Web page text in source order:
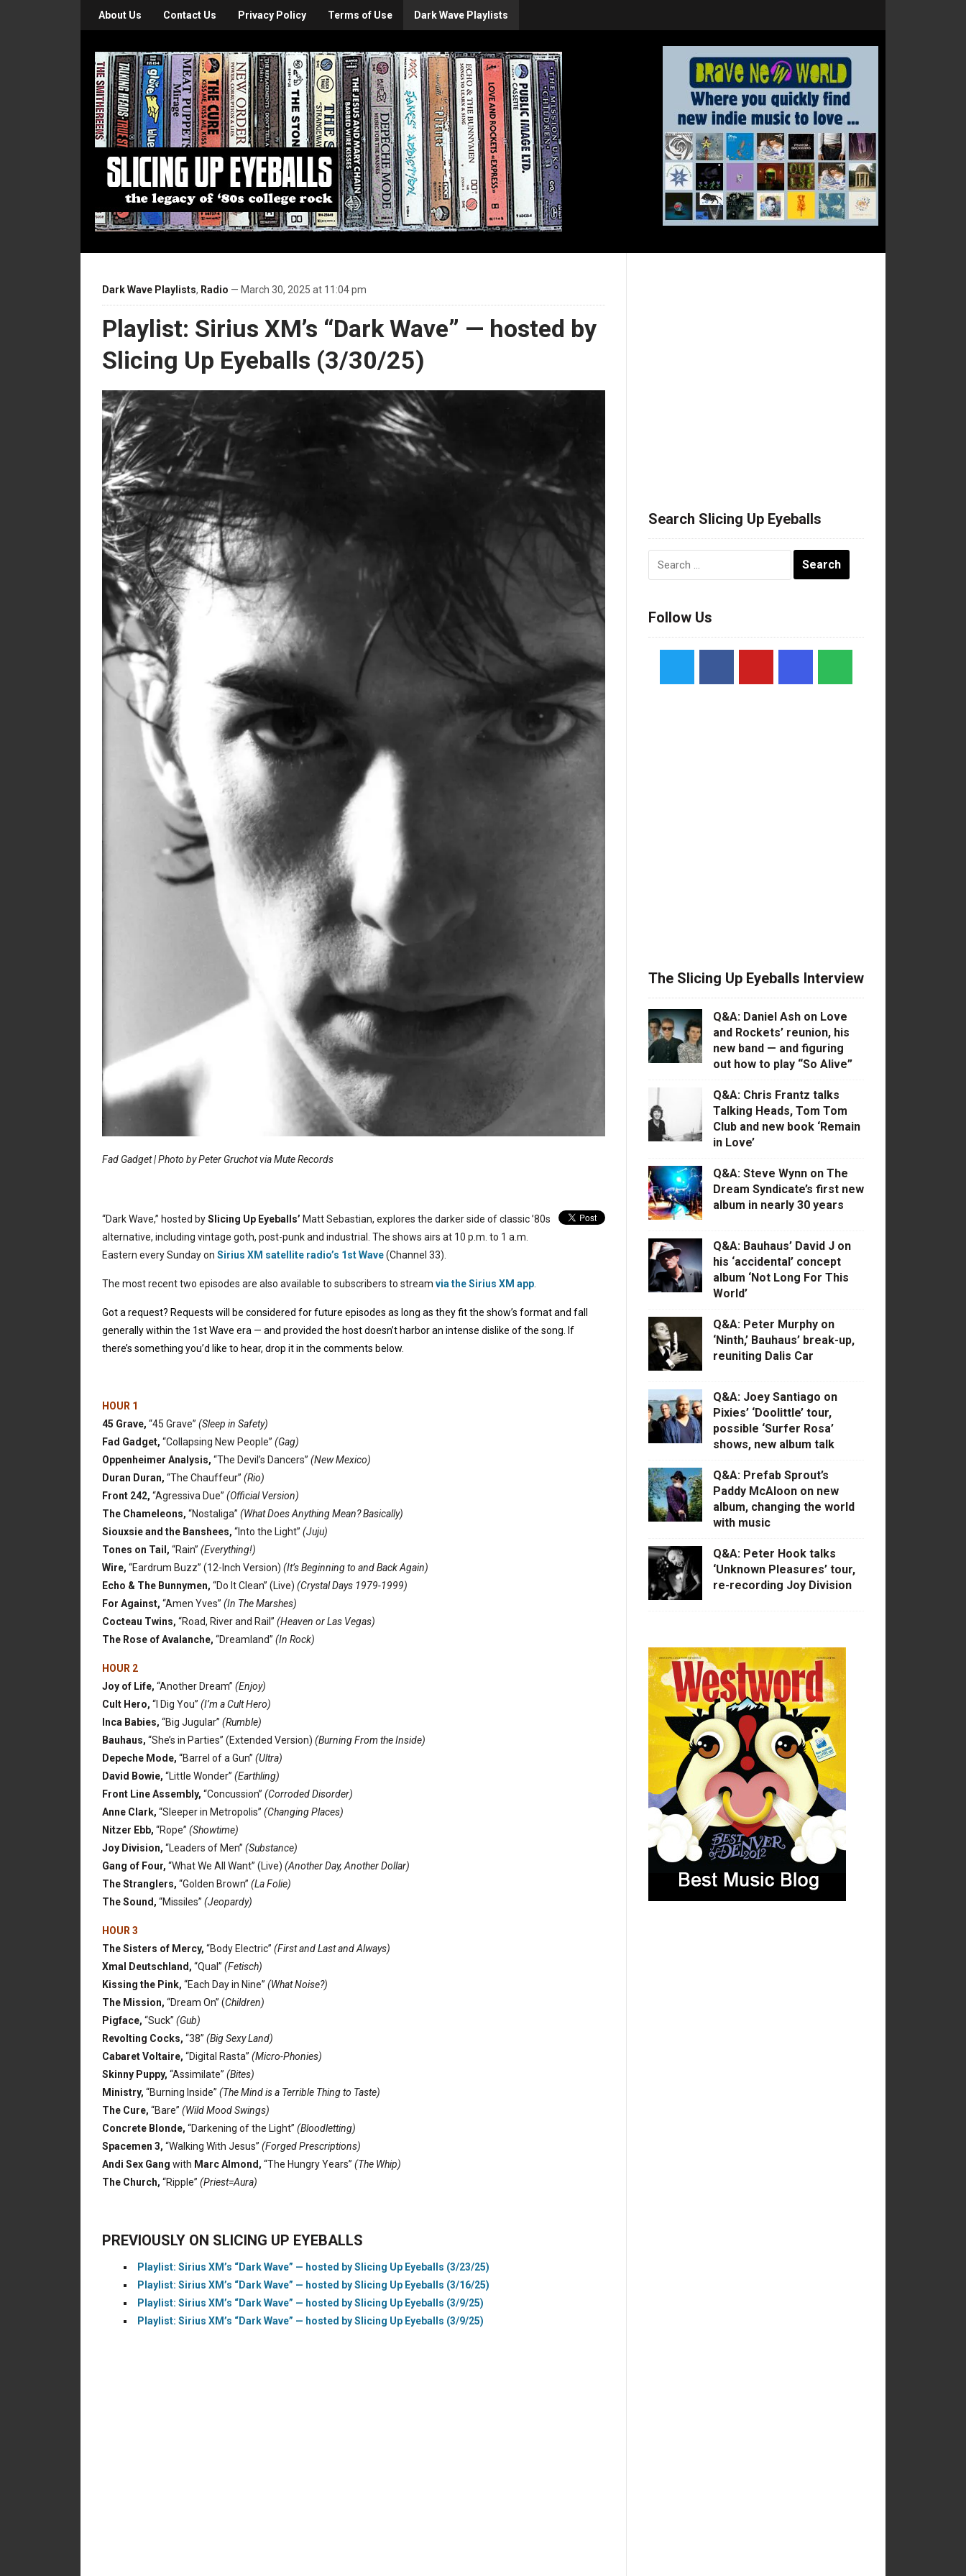
About Us Contact Us Privacy Policy Terms of Use Dark Wave Playlists
Dark Wave Playlists, Radio — March 30, 2025 at 11:04 pm
Playlist: Sirius XM’s “Dark Wave” — hosted by
Slicing Up Eyeballs (3/30/25)
Fad Gadget | Photo by Peter Gruchot via Mute Records
“Dark Wave,” hosted bySlicing Up Eyeballs’ Matt Sebastian, explores the darker side of classic ’80s
alternative, including vintage goth, post-punk and industrial. The shows airs at 10 p.m. to 1 a.m.
Eastern every Sunday on Sirius XM satellite radio’s 1st Wave(Channel 33).
The most recent two episodes are also available to subscribers to stream via the Sirius XM app.
Got a request? Requests will be considered for future episodes as long as they fit the show’s format and fall
generally within the 1st Wave era — and provided the host doesn’t harbor an intense dislike of the song. If
there’s something you’d like to hear, drop it in the comments below.
HOUR 1
45 Grave, “45 Grave” (Sleep in Safety)
Fad Gadget, “Collapsing New People” (Gag)
Oppenheimer Analysis, “The Devil’s Dancers” (New Mexico)
Duran Duran, “The Chauffeur” (Rio)
Front 242, “Agressiva Due” (Official Version)
The Chameleons, “Nostaliga” (What Does Anything Mean? Basically)
Siouxsie and the Banshees, “Into the Light” (Juju)
Tones on Tail, “Rain” (Everything!)
Wire, “Eardrum Buzz” (12-Inch Version) (It’s Beginning to and Back Again)
Echo & The Bunnymen, “Do It Clean” (Live) (Crystal Days 1979-1999)
For Against, “Amen Yves” (In The Marshes)
Cocteau Twins, “Road, River and Rail” (Heaven or Las Vegas)
The Rose of Avalanche, “Dreamland” (In Rock)
HOUR 2
Joy of Life, “Another Dream” (Enjoy)
Cult Hero, “I Dig You” (I’m a Cult Hero)
Inca Babies, “Big Jugular” (Rumble)
Bauhaus, “She’s in Parties” (Extended Version) (Burning From the Inside)
Depeche Mode, “Barrel of a Gun” (Ultra)
David Bowie, “Little Wonder” (Earthling)
Front Line Assembly, “Concussion” (Corroded Disorder)
Anne Clark, “Sleeper in Metropolis” (Changing Places)
Nitzer Ebb, “Rope” (Showtime)
Joy Division, “Leaders of Men” (Substance)
Gang of Four, “What We All Want” (Live) (Another Day, Another Dollar)
The Stranglers, “Golden Brown” (La Folie)
The Sound, “Missiles” (Jeopardy)
HOUR 3
The Sisters of Mercy, “Body Electric” (First and Last and Always)
Xmal Deutschland, “Qual” (Fetisch)
Kissing the Pink, “Each Day in Nine” (What Noise?)
The Mission, “Dream On” (Children)
Pigface, “Suck” (Gub)
Revolting Cocks, “38” (Big Sexy Land)
Cabaret Voltaire, “Digital Rasta” (Micro-Phonies)
Skinny Puppy, “Assimilate” (Bites)
Ministry, “Burning Inside” (The Mind is a Terrible Thing to Taste)
The Cure, “Bare” (Wild Mood Swings)
Concrete Blonde, “Darkening of the Light” (Bloodletting)
Spacemen 3, “Walking With Jesus” (Forged Prescriptions)
Andi Sex Gang with Marc Almond, “The Hungry Years” (The Whip)
The Church, “Ripple” (Priest=Aura)
PREVIOUSLY ON SLICING UP EYEBALLS
Playlist: Sirius XM’s “Dark Wave” — hosted by Slicing Up Eyeballs (3/23/25)
Playlist: Sirius XM’s “Dark Wave” — hosted by Slicing Up Eyeballs (3/16/25)
Playlist: Sirius XM’s “Dark Wave” — hosted by Slicing Up Eyeballs (3/9/25)
Playlist: Sirius XM’s “Dark Wave” — hosted by Slicing Up Eyeballs (3/9/25)
Search Slicing Up Eyeballs
Follow Us
The Slicing Up Eyeballs Interview
Q&A: Daniel Ash on Love
and Rockets’ reunion, his
new band — and figuring
out how to play “So Alive”
Q&A: Chris Frantz talks
Talking Heads, Tom Tom
Club and new book ‘Remain
in Love’
Q&A: Steve Wynn on The
Dream Syndicate’s first new
album in nearly 30 years
Q&A: Bauhaus’ David J on
his ‘accidental’ concept
album ‘Not Long For This
World’
Q&A: Peter Murphy on
‘Ninth,’ Bauhaus’ break-up,
reuniting Dalis Car
Q&A: Joey Santiago on
Pixies’ ‘Doolittle’ tour,
possible ‘Surfer Rosa’
shows, new album talk
Q&A: Prefab Sprout’s
Paddy McAloon on new
album, changing the world
with music
Q&A: Peter Hook talks
‘Unknown Pleasures’ tour,
re-recording Joy Division